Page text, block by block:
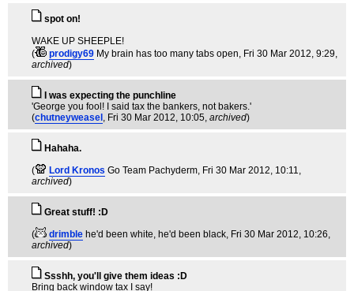
spot on!
WAKE UP SHEEPLE!
(
prodigy69 My brain has too many tabs open , Fri 30 Mar 2012, 9:29,
archived)
I was expecting the punchline
'George you fool! I said tax the bankers, not bakers.'
(chutneyweasel , Fri 30 Mar 2012, 10:05, archived)
Hahaha.
(
Lord Kronos Go Team Pachyderm , Fri 30 Mar 2012, 10:11,
archived)
Great stuff! :D
(
drimble he'd been white, he'd been black , Fri 30 Mar 2012, 10:26,
archived)
Ssshh, you'll give them ideas :D
Bring back window tax I say!